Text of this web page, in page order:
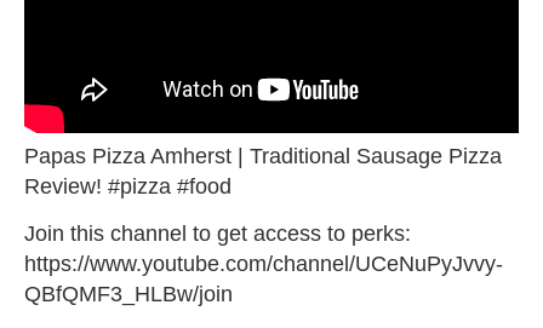
Papas Pizza Amherst | Traditional Sausage Pizza
Review! #pizza #food
Join this channel to get access to perks:
https://www.youtube.com/channel/UCeNuPyJvvy-
QBfQMF3_HLBw/join